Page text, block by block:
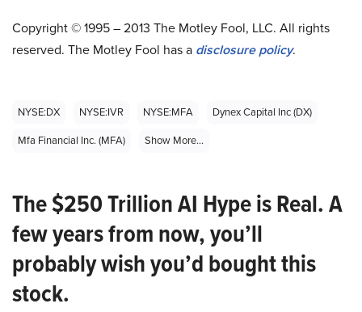
Copyright © 1995 – 2013 The Motley Fool, LLC. All rights
reserved. The Motley Fool has a disclosure policy.
NYSE:DX NYSE:IVR NYSE:MFA
Dynex Capital Inc (DX)
Mfa Financial Inc. (MFA)
Show More...
The $250 Trillion AI Hype is Real. A
few years from now, you’ll
probably wish you’d bought this
stock.